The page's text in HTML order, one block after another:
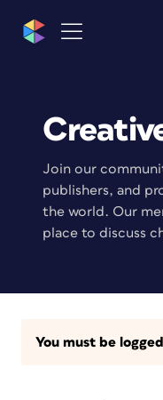
Join our
publishers, and
the world. Our
place to discuss
You must be